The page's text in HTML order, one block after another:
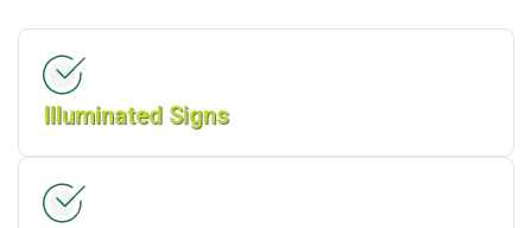
Illuminated Signs